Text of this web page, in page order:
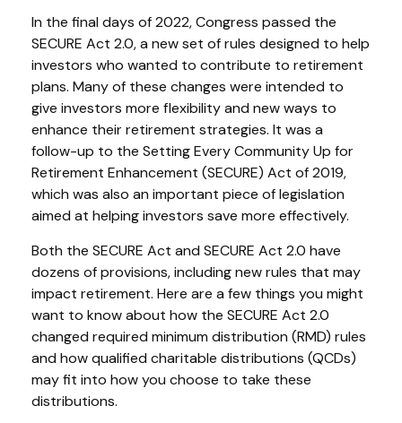
In the final days of 2022, Congress passed the
SECURE Act 2.0, a new set of rules designed to help
investors who wanted to contribute to retirement
plans. Many of these changes were intended to
give investors more flexibility and new ways to
enhance their retirement strategies. It was a
follow-up to the Setting Every Community Up for
Retirement Enhancement (SECURE) Act of 2019,
which was also an important piece of legislation
aimed at helping investors save more effectively.
Both the SECURE Act and SECURE Act 2.0 have
dozens of provisions, including new rules that may
impact retirement. Here are a few things you might
want to know about how the SECURE Act 2.0
changed required minimum distribution (RMD) rules
and how qualified charitable distributions (QCDs)
may fit into how you choose to take these
distributions.